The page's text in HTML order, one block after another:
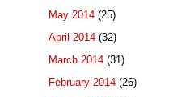
May 2014 (25)
April 2014 (32)
March 2014 (31)
February 2014 (26)